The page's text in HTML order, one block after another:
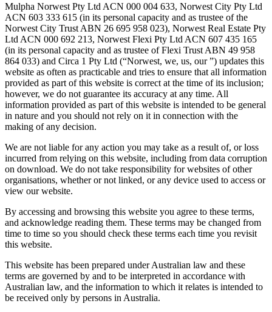
Mulpha Norwest Pty Ltd ACN 000 004 633, Norwest City Pty Ltd
ACN 603 333 615 (in its personal capacity and as trustee of the
Norwest City Trust ABN 26 695 958 023), Norwest Real Estate Pty
Ltd ACN 000 692 213, Norwest Flexi Pty Ltd ACN 607 435 165
(in its personal capacity and as trustee of Flexi Trust ABN 49 958
864 033) and Circa 1 Pty Ltd (“Norwest, we, us, our ”) updates this
website as often as practicable and tries to ensure that all information
provided as part of this website is correct at the time of its inclusion;
however, we do not guarantee its accuracy at any time. All
information provided as part of this website is intended to be general
in nature and you should not rely on it in connection with the
making of any decision.
We are not liable for any action you may take as a result of, or loss
incurred from relying on this website, including from data corruption
on download. We do not take responsibility for websites of other
organisations, whether or not linked, or any device used to access or
view our website.
By accessing and browsing this website you agree to these terms,
and acknowledge reading them. These terms may be changed from
time to time so you should check these terms each time you revisit
this website.
This website has been prepared under Australian law and these
terms are governed by and to be interpreted in accordance with
Australian law, and the information to which it relates is intended to
be received only by persons in Australia.